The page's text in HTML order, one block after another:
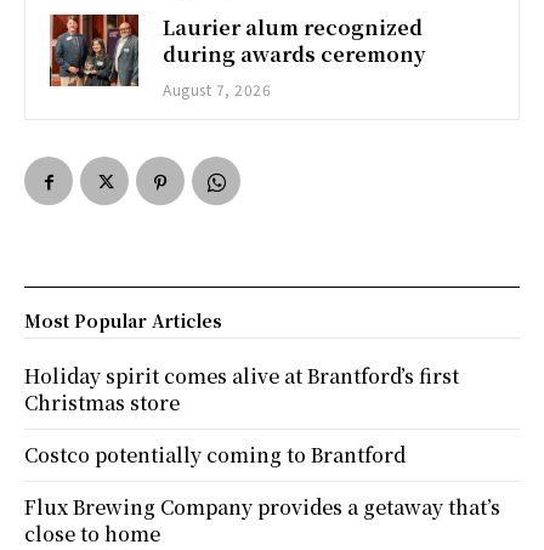
Laurier alum recognized
during awards ceremony
August 7, 2026
Most Popular Articles
Holiday spirit comes alive at Brantford’s first
Christmas store
Costco potentially coming to Brantford
Flux Brewing Company provides a getaway that’s
close to home